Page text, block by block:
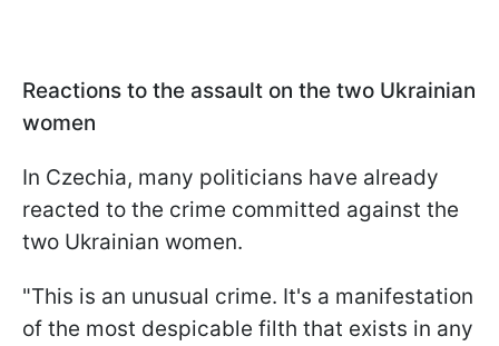
Reactions to the assault on the two Ukrainian
women
In Czechia, many politicians have already
reacted to the crime committed against the
two Ukrainian women.
"This is an unusual crime. It's a manifestation
of the most despicable filth that exists in any